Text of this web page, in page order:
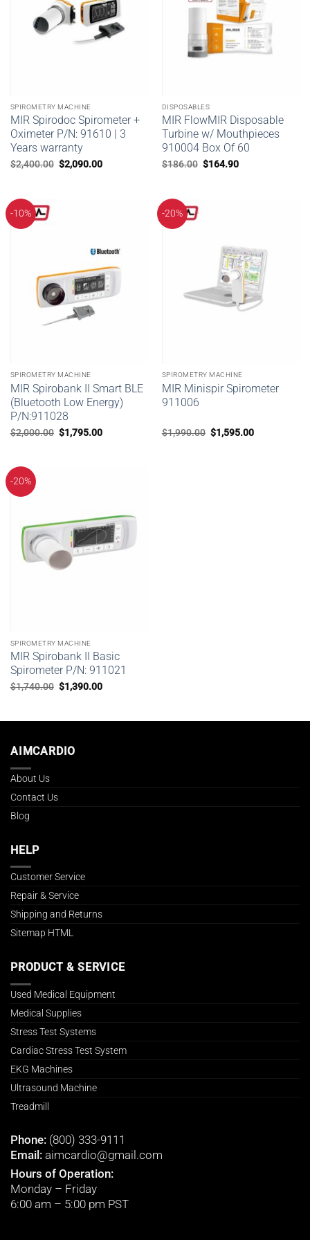
SPIROMETRY MACHINE
MIR Spirodoc Spirometer +
Oximeter P/N: 91610 | 3
Years warranty
$2,400.00 Original
price
$2,090.00Current
price
DISPOSABLES
MIR FlowMIR Disposable
Turbine w/ Mouthpieces
910004 Box Of 60
$186.00 Original
price
$164.90Current
price
-10%
SPIROMETRY MACHINE
MIR Spirobank II Smart BLE
(Bluetooth Low Energy)
P/N:911028
$2,000.00 Original
price
$1,795.00Current
price
-20%
SPIROMETRY MACHINE
MIR Minispir Spirometer
911006
$1,990.00 Original
price
$1,595.00Current
price
-20%
SPIROMETRY MACHINE
MIR Spirobank II Basic
Spirometer P/N: 911021
$1,740.00 Original
price
$1,390.00Current
price
AIMCARDIO
About Us
Contact Us
Blog
HELP
Customer Service
Repair & Service
Shipping and Returns
Sitemap HTML
PRODUCT & SERVICE
Used Medical Equipment
Medical Supplies
Stress Test Systems
Cardiac Stress Test System
EKG Machines
Ultrasound Machine
Treadmill
Phone: (800) 333-9111
Email: aimcardio@gmail.com
Hours of Operation:
Monday – Friday
6:00 am – 5:00 pm PST